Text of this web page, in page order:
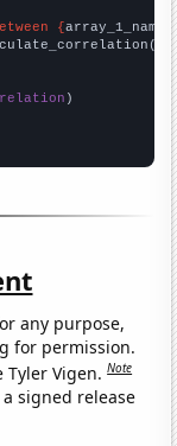
{array_1_name
any purpose,
for permission.
Tyler Vigen.Note
signed release